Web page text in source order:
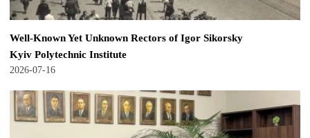
Well-Known Yet Unknown Rectors of Igor Sikorsky
Kyiv Polytechnic Institute
2026-07-16